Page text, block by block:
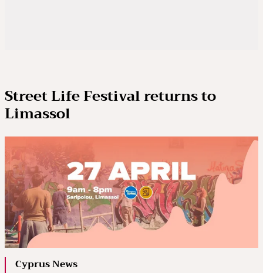
Street Life Festival returns to
Limassol
Cyprus News